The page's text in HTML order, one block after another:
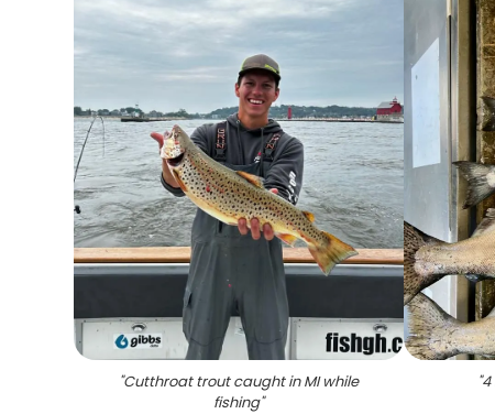
"Cutthroat trout caught in MI while
fishing"
"4